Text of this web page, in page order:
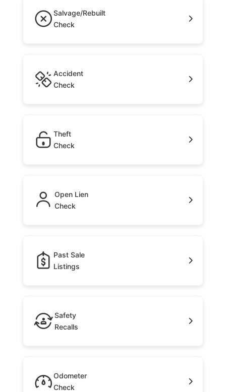
Salvage/Rebuilt
Check
Accident
Check
Theft
Check
Open Lien
Check
Past Sale
Listings
Safety
Recalls
Odometer
Check